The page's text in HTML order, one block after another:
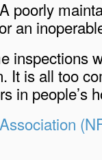
poorly
an
inspections
It is all too
in people’s